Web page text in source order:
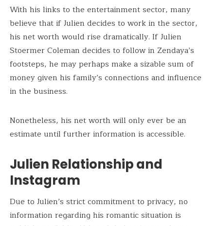
With his links to the entertainment sector, many
believe that if Julien decides to work in the sector,
his net worth would rise dramatically. If Julien
Stoermer Coleman decides to follow in Zendaya’s
footsteps, he may perhaps make a sizable sum of
money given his family’s connections and influence
in the business.
Nonetheless, his net worth will only ever be an
estimate until further information is accessible.
Julien Relationship and
Instagram
Due to Julien’s strict commitment to privacy, no
information regarding his romantic situation is